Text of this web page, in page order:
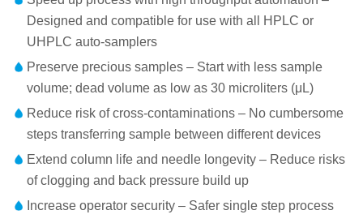
Designed and compatible for use with all HPLC or
UHPLC auto-samplers
Preserve precious samples – Start with less sample
volume; dead volume as low as 30 microliters (μL)
Reduce risk of cross-contaminations – No cumbersome
steps transferring sample between different devices
Extend column life and needle longevity – Reduce risks
of clogging and back pressure build up
Increase operator security – Safer single step process